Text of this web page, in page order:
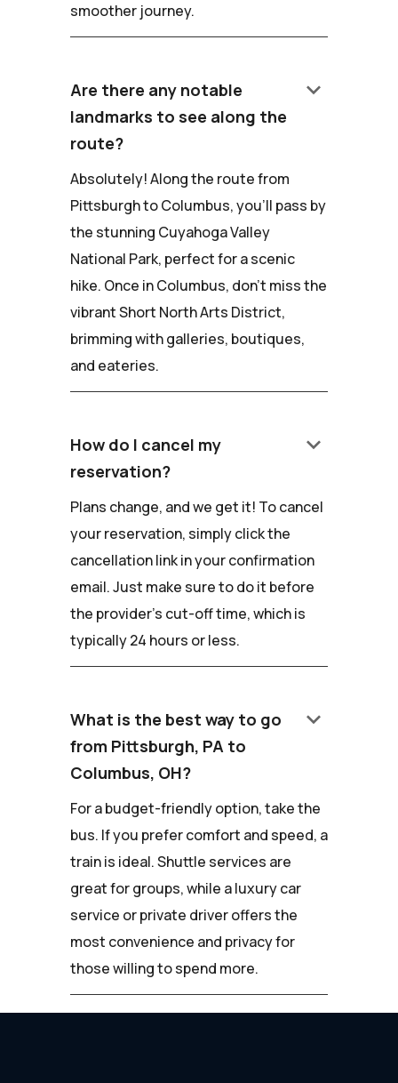
smoother journey.
Are there any notable
landmarks to see along the
route?
keyboard_arrow_down
Absolutely! Along the route from
Pittsburgh to Columbus, you'll pass by
the stunning Cuyahoga Valley
National Park, perfect for a scenic
hike. Once in Columbus, don't miss the
vibrant Short North Arts District,
brimming with galleries, boutiques,
and eateries.
How do I cancel my
reservation?
keyboard_arrow_down
Plans change, and we get it! To cancel
your reservation, simply click the
cancellation link in your confirmation
email. Just make sure to do it before
the provider's cut-off time, which is
typically 24 hours or less.
What is the best way to go
from Pittsburgh, PA to
Columbus, OH?
keyboard_arrow_down
For a budget-friendly option, take the
bus. If you prefer comfort and speed, a
train is ideal. Shuttle services are
great for groups, while a luxury car
service or private driver offers the
most convenience and privacy for
those willing to spend more.